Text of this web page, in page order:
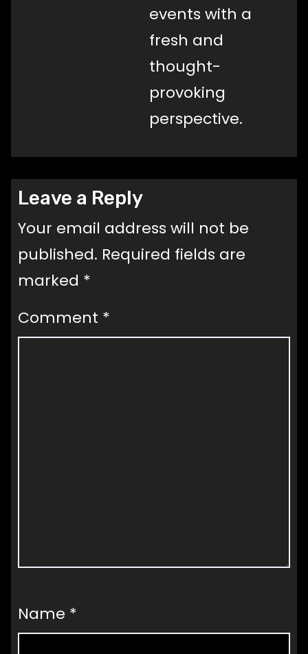
events with a
fresh and
thought-
provoking
perspective.
Leave a Reply
Your email address will not be
published. Required fields are
marked *
Comment *
Name *